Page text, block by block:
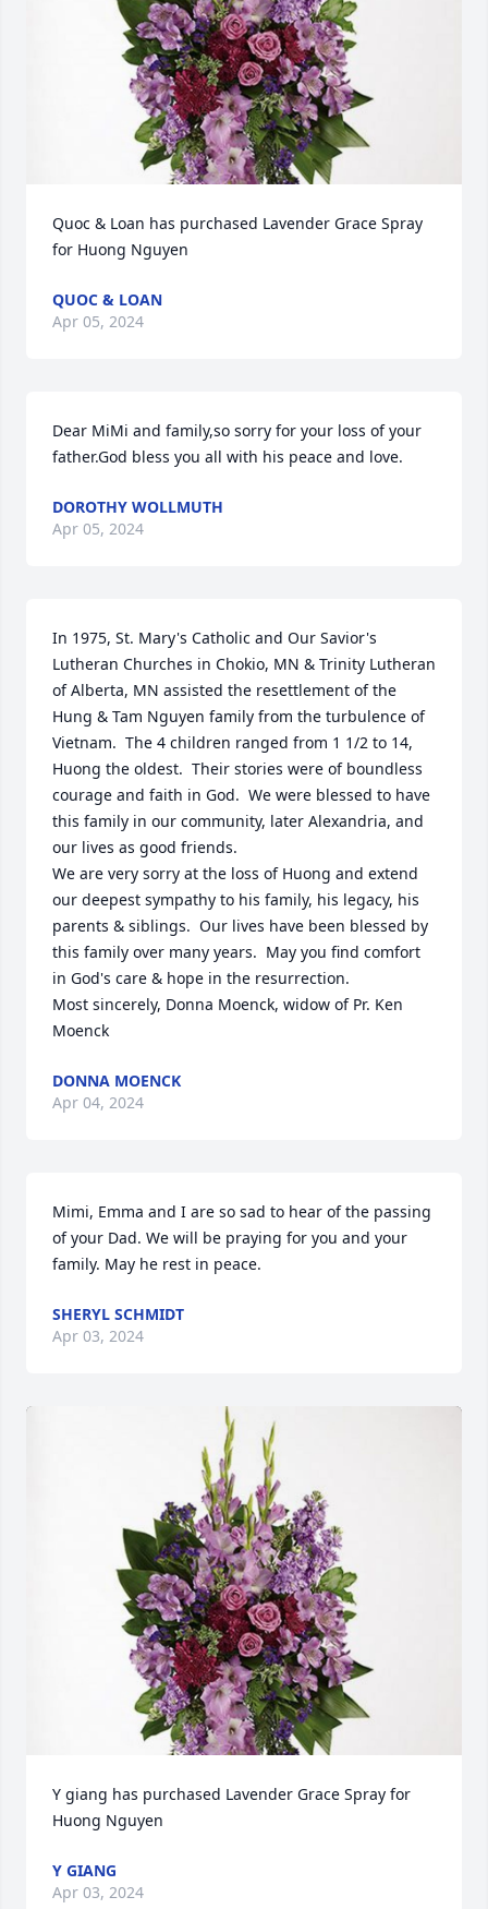
Quoc & Loan has purchased Lavender Grace Spray
for Huong Nguyen
QUOC & LOAN
Apr 05, 2024
Dear MiMi and family,so sorry for your loss of your
father.God bless you all with his peace and love.
DOROTHY WOLLMUTH
Apr 05, 2024
In 1975, St. Mary's Catholic and Our Savior's
Lutheran Churches in Chokio, MN & Trinity Lutheran
of Alberta, MN assisted the resettlement of the
Hung & Tam Nguyen family from the turbulence of
Vietnam.  The 4 children ranged from 1 1/2 to 14,
Huong the oldest.  Their stories were of boundless
courage and faith in God.  We were blessed to have
this family in our community, later Alexandria, and
our lives as good friends.
We are very sorry at the loss of Huong and extend
our deepest sympathy to his family, his legacy, his
parents & siblings.  Our lives have been blessed by
this family over many years.  May you find comfort
in God's care & hope in the resurrection.
Most sincerely, Donna Moenck, widow of Pr. Ken
Moenck
DONNA MOENCK
Apr 04, 2024
Mimi, Emma and I are so sad to hear of the passing
of your Dad. We will be praying for you and your
family. May he rest in peace.
SHERYL SCHMIDT
Apr 03, 2024
Y giang has purchased Lavender Grace Spray for
Huong Nguyen
Y GIANG
Apr 03, 2024